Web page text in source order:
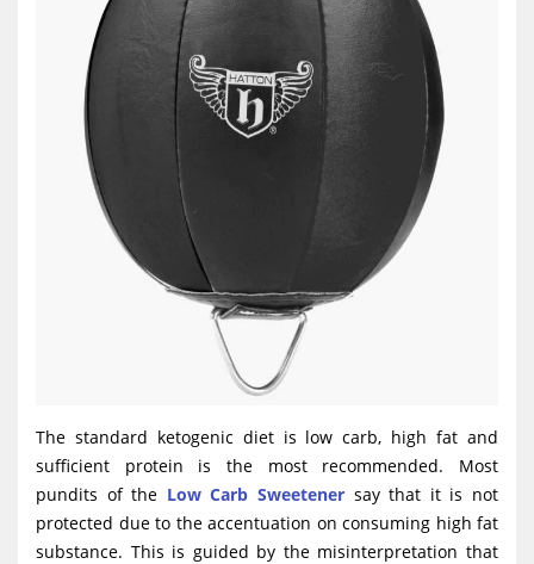
The standard ketogenic diet is low carb, high fat and
sufficient protein is the most recommended. Most
pundits of the Low Carb Sweetener say that it is not
protected due to the accentuation on consuming high fat
substance. This is guided by the misinterpretation that